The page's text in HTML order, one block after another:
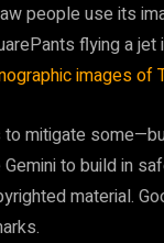
people use its
flying a
images of
to mitigate
to build in
material.